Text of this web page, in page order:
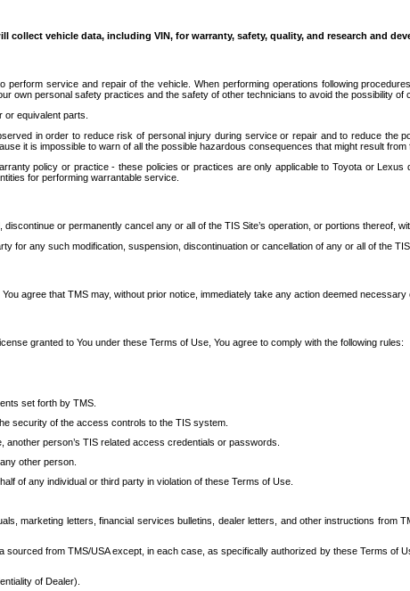
collect vehicle data, including VIN, for warranty, safety, quality, and research and
service and repair of the vehicle. When performing operations following
own personal safety practices and the safety of other technicians to avoid the possibility of
equivalent parts.
in order to reduce risk of personal injury during service or repair and to reduce
it is impossible to warn of all the possible hazardous consequences that might result
policy or practice - these policies or practices are only applicable to Toyota or
for performing warrantable service.
or permanently cancel any or all of the TIS Site’s operation, or portions thereof,
for any such modification, suspension, discontinuation or cancellation of any or all of the TIS
agree that TMS may, without prior notice, immediately take any action deemed
granted to You under these Terms of Use, You agree to comply with the following rules:
set forth by TMS.
security of the access controls to the TIS system.
person’s TIS related access credentials or passwords.
other person.
of any individual or third party in violation of these Terms of Use.
marketing letters, financial services bulletins, dealer letters, and other instructions from
from TMS/USA except, in each case, as specifically authorized by these Terms of
of Dealer).